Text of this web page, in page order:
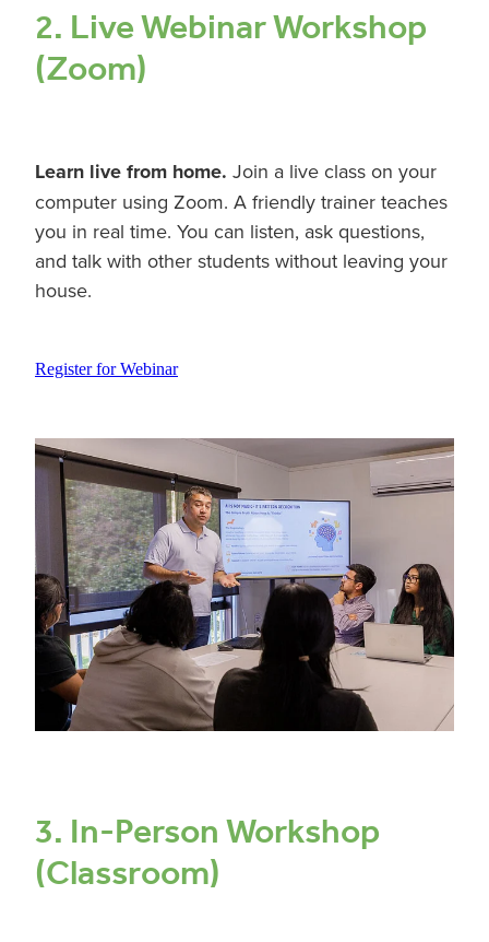
2. Live Webinar Workshop
(Zoom)
Learn live from home. Join a live class on your
computer using Zoom. A friendly trainer teaches
you in real time. You can listen, ask questions,
and talk with other students without leaving your
house.
Register for Webinar
3. In-Person Workshop
(Classroom)